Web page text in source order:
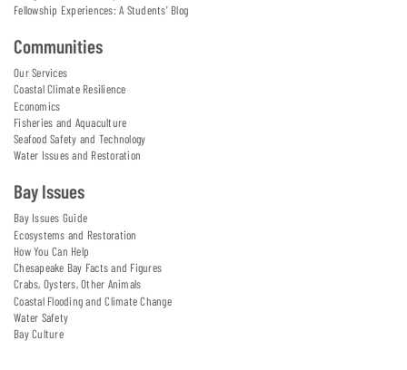
Fellowship Experiences: A Students' Blog
Communities
Our Services
Coastal Climate Resilience
Economics
Fisheries and Aquaculture
Seafood Safety and Technology
Water Issues and Restoration
Bay Issues
Bay Issues Guide
Ecosystems and Restoration
How You Can Help
Chesapeake Bay Facts and Figures
Crabs, Oysters, Other Animals
Coastal Flooding and Climate Change
Water Safety
Bay Culture